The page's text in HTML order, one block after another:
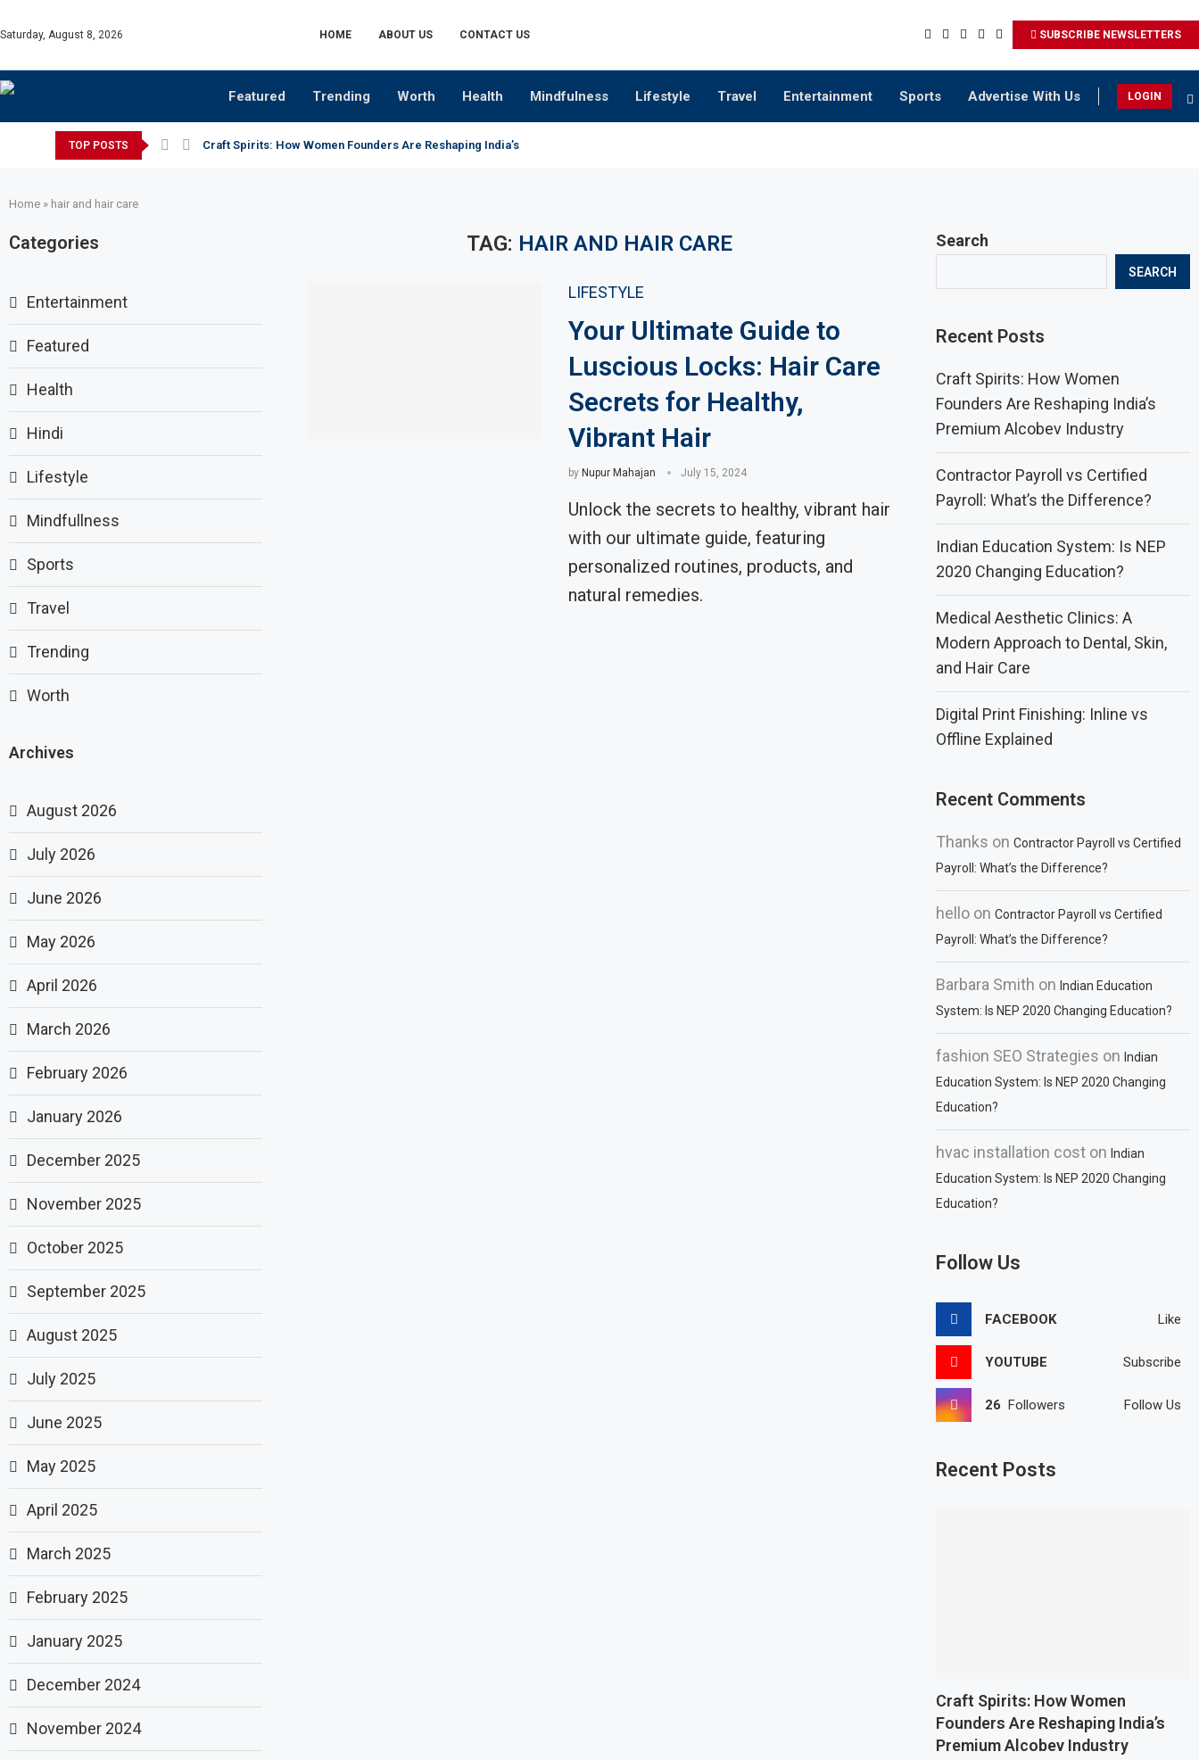
Saturday, August 8, 2026 HOME ABOUT US CONTACT US SUBSCRIBE NEWSLETTERS
Featured Trending Worth Health Mindfulness Lifestyle Travel Entertainment Sports Advertise With Us LOGIN
TOP POSTS Craft Spirits: How Women Founders Are Reshaping India’s Premium Alcobev Industry
Home » hair and hair care
TAG: HAIR AND HAIR CARE
LIFESTYLE
Your Ultimate Guide to
Luscious Locks: Hair Care
Secrets for Healthy,
Vibrant Hair
by Nupur Mahajan July 15, 2024
Unlock the secrets to healthy, vibrant hair
with our ultimate guide, featuring
personalized routines, products, and
natural remedies.
Search
SEARCH
Recent Posts
Craft Spirits: How Women
Founders Are Reshaping India’s
Premium Alcobev Industry
Contractor Payroll vs Certified
Payroll: What’s the Difference?
Indian Education System: Is NEP
2020 Changing Education?
Medical Aesthetic Clinics: A
Modern Approach to Dental, Skin,
and Hair Care
Digital Print Finishing: Inline vs
Offline Explained
Recent Comments
Thanks onContractor Payroll vs Certified
Payroll: What’s the Difference?
hello onContractor Payroll vs Certified
Payroll: What’s the Difference?
Barbara Smith onIndian Education
System: Is NEP 2020 Changing Education?
fashion SEO Strategies onIndian
Education System: Is NEP 2020 Changing
Education?
hvac installation cost onIndian
Education System: Is NEP 2020 Changing
Education?
Follow Us
FACEBOOK Like
YOUTUBE Subscribe
26 Followers Follow Us
Recent Posts
Craft Spirits: How Women
Founders Are Reshaping India’s
Premium Alcobev Industry
Categories
Entertainment
Featured
Health
Hindi
Lifestyle
Mindfullness
Sports
Travel
Trending
Worth
Archives
August 2026
July 2026
June 2026
May 2026
April 2026
March 2026
February 2026
January 2026
December 2025
November 2025
October 2025
September 2025
August 2025
July 2025
June 2025
May 2025
April 2025
March 2025
February 2025
January 2025
December 2024
November 2024